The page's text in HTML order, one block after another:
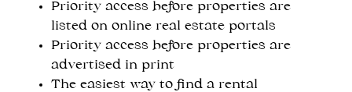
Priority access before properties are
listed on online real estate portals
Priority access before properties are
advertised in print
The easiest way to find a rental